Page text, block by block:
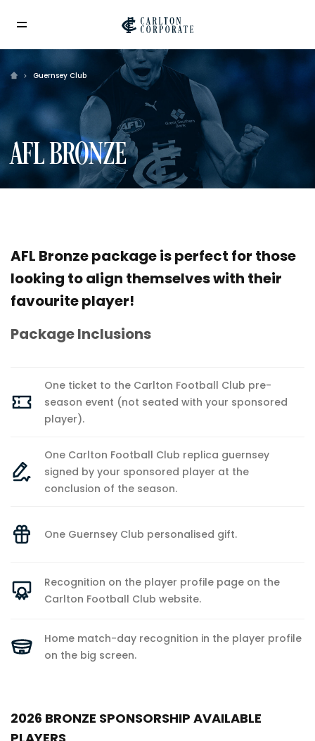
Guernsey Club
AFL BRONZE
AFL Bronze package is perfect for those
looking to align themselves with their
favourite player!
Package Inclusions
One ticket to the Carlton Football Club pre-
season event (not seated with your sponsored
player).
One Carlton Football Club replica guernsey
signed by your sponsored player at the
conclusion of the season.
One Guernsey Club personalised gift.
Recognition on the player profile page on the
Carlton Football Club website.
Home match-day recognition in the player profile
on the big screen.
2026 BRONZE SPONSORSHIP AVAILABLE